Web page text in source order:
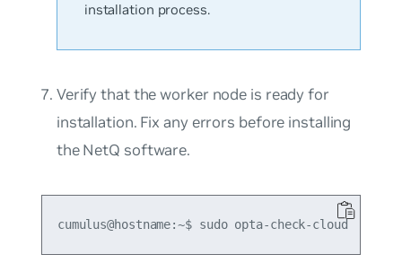
installation process.
Verify that the worker node is ready for
installation. Fix any errors before installing
the NetQ software.